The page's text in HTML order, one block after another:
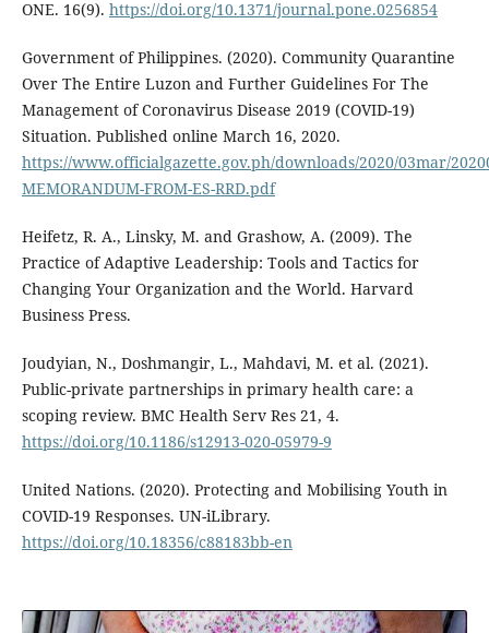
ONE. 16(9). https://doi.org/10.1371/journal.pone.0256854
Government of Philippines. (2020). Community Quarantine
Over The Entire Luzon and Further Guidelines For The
Management of Coronavirus Disease 2019 (COVID-19)
Situation. Published online March 16, 2020.
https://www.officialgazette.gov.ph/downloads/2020/03mar/
MEMORANDUM-FROM-ES-RRD.pdf
Heifetz, R. A., Linsky, M. and Grashow, A. (2009). The
Practice of Adaptive Leadership: Tools and Tactics for
Changing Your Organization and the World. Harvard
Business Press.
Joudyian, N., Doshmangir, L., Mahdavi, M. et al. (2021).
Public-private partnerships in primary health care: a
scoping review. BMC Health Serv Res 21, 4.
https://doi.org/10.1186/s12913-020-05979-9
United Nations. (2020). Protecting and Mobilising Youth in
COVID-19 Responses. UN-iLibrary.
https://doi.org/10.18356/c88183bb-en